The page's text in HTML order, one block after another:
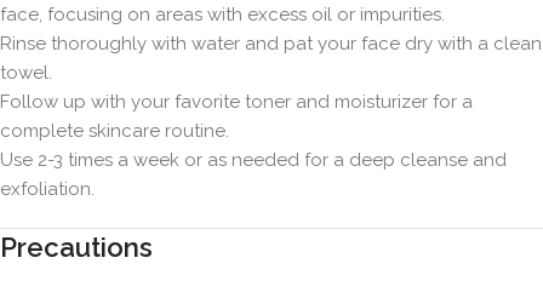
face, focusing on areas with excess oil or impurities.
Rinse thoroughly with water and pat your face dry with a clean
towel.
Follow up with your favorite toner and moisturizer for a
complete skincare routine.
Use 2-3 times a week or as needed for a deep cleanse and
exfoliation.
Precautions